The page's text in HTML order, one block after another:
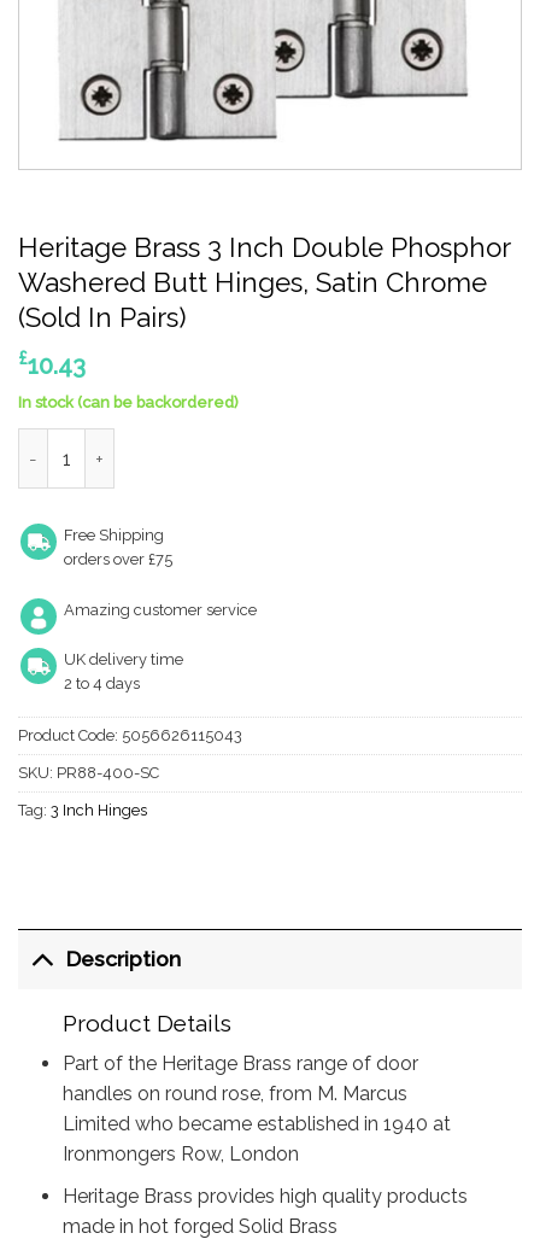
Heritage Brass 3 Inch Double Phosphor
Washered Butt Hinges, Satin Chrome
(Sold In Pairs)
£10.43
In stock (can be backordered)
Free Shipping
orders over £75
Amazing customer service
UK delivery time
2 to 4 days
Product Code: 5056626115043
SKU: PR88-400-SC
Tag: 3 Inch Hinges
Description
Product Details
Part of the Heritage Brass range of door
handles on round rose, from M. Marcus
Limited who became established in 1940 at
Ironmongers Row, London
Heritage Brass provides high quality products
made in hot forged Solid Brass